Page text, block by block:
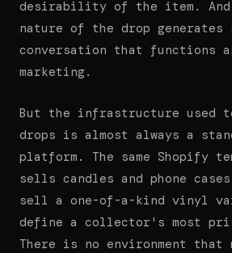
desirability of the item.
nature of the drop generates
conversation that functions
marketing.
But the infrastructure used
drops is almost always a
platform. The same Shopify
sells candles and phone
sell a one-of-a-kind vinyl
define a collector's most
There is no environment that